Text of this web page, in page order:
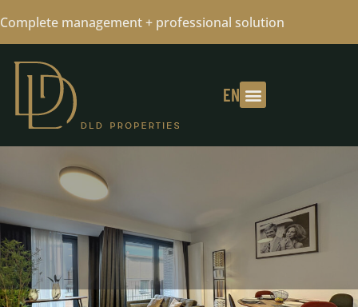
Complete management + professional solution
EN